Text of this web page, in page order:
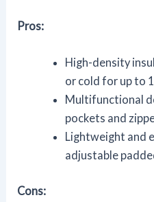
Pros:
High-density
or cold for up to
Multifunctional
pockets and
Lightweight and
adjustable
Cons: